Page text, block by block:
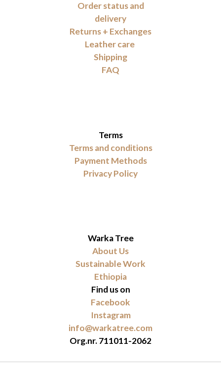
Order status and
delivery
Returns + Exchanges
Leather care
Shipping
FAQ
Terms
Terms and conditions
Payment Methods
Privacy Policy
Warka Tree
About Us
Sustainable Work
Ethiopia
Find us on
Facebook
Instagram
info@warkatree.com
Org.nr. 711011-2062